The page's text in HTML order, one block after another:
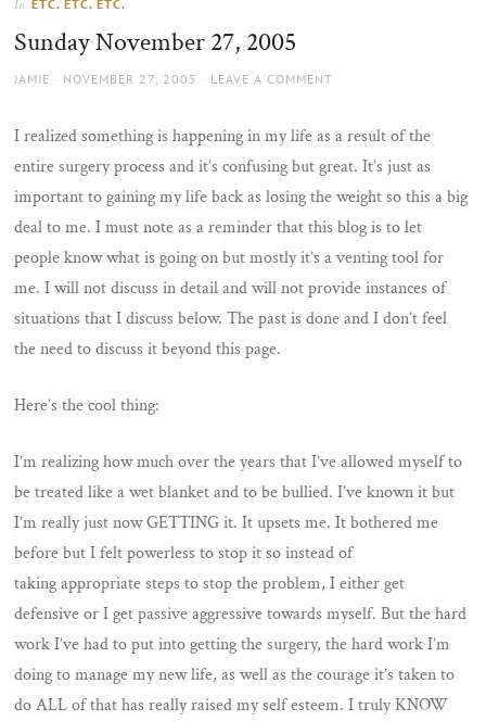
sun
In ETC. ETC. ETC.
Sunday November 27, 2005
AUTHOR
JAMIE
POSTED
NOVEMBER 27, 2005 LEAVE A COMMENT
I realized something is happening in my life as a result of the
entire surgery process and it’s confusing but great. It’s just as
important to gaining my life back as losing the weight so this a big
deal to me. I must note as a reminder that this blog is to let
people know what is going on but mostly it’s a venting tool for
me. I will not discuss in detail and will not provide instances of
situations that I discuss below. The past is done and I don’t feel
the need to discuss it beyond this page.
Here’s the cool thing:
I’m realizing how much over the years that I’ve allowed myself to
be treated like a wet blanket and to be bullied. I’ve known it but
I’m really just now GETTING it. It upsets me. It bothered me
before but I felt powerless to stop it so instead of
taking appropriate steps to stop the problem, I either get
defensive or I get passive aggressive towards myself. But the hard
work I’ve had to put into getting the surgery, the hard work I’m
doing to manage my new life, as well as the courage it’s taken to
do ALL of that has really raised my self esteem. I truly KNOW